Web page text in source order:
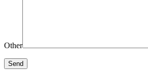
Other